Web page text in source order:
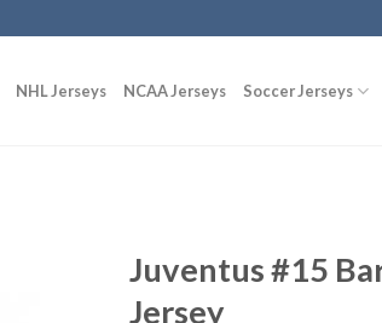
NHL Jerseys NCAA Jerseys Soccer Jerseys
Juventus #15
Jersey